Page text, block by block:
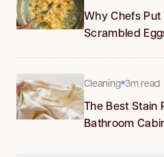
Why Chefs Put
Scrambled
Cleaning 3m read
The Best Stain
Bathroom